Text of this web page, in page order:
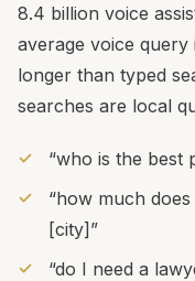
8.4 billion voice
average voice
longer than typed
searches are local
“who is the best
“how much
[city]”
“do I need a